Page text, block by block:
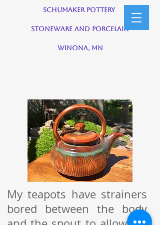
Schumaker Pottery
Stoneware and Porcelain
Winona, MN
My teapots have strainers
bored between the body